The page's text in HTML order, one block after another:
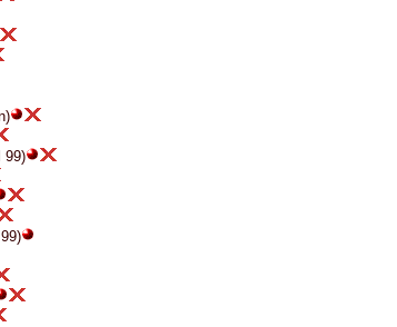
99)